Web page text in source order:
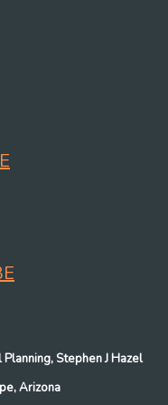
Stephen J Hazel
Arizona